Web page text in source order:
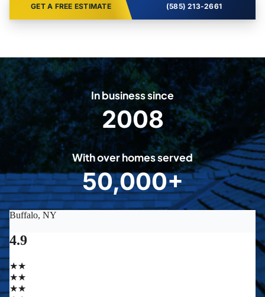
GET A FREE ESTIMATE (585) 213-2661
In business since
2
0
0
8
2008
With over homes served
5
0
0
50,000+